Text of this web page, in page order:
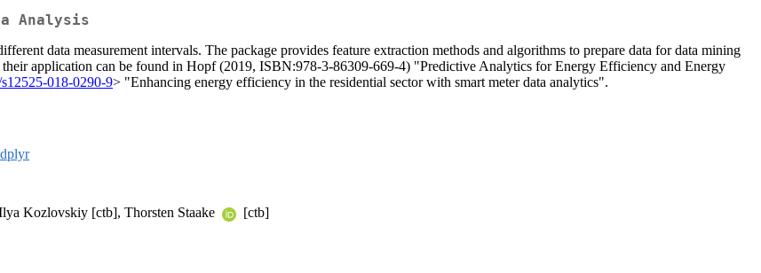
Analysis
data measurement intervals. The package provides feature extraction methods and algorithms to prepare data for data mining
application can be found in Hopf (2019, ISBN:978-3-86309-669-4) "Predictive Analytics for Energy Efficiency and Energy
018-0290-9> "Enhancing energy efficiency in the residential sector with smart meter data analytics".
dplyr
Kozlovskiy [ctb], Thorsten Staake
[ctb]